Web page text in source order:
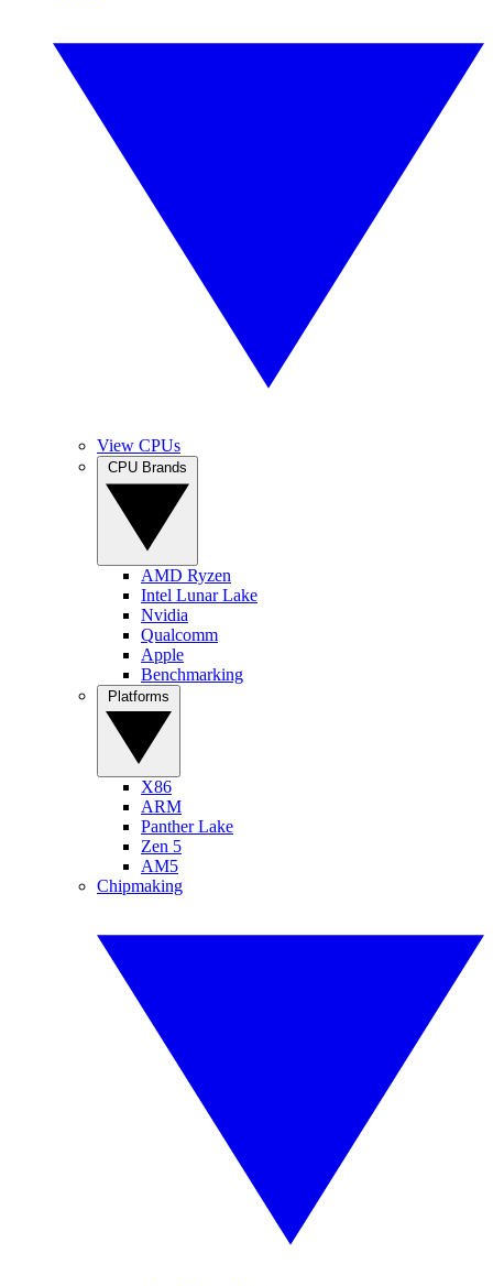
View CPUs
AMD Ryzen
Intel Lunar Lake
Nvidia
Qualcomm
Apple
Benchmarking
X86
ARM
Panther Lake
Zen 5
AM5
Chipmaking